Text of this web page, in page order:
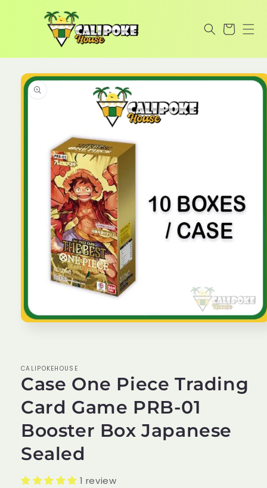
content
Cart
Skip to
product
information
CALIPOKEHOUSE
Case One Piece Trading
Card Game PRB-01
Booster Box Japanese
Sealed
1 review